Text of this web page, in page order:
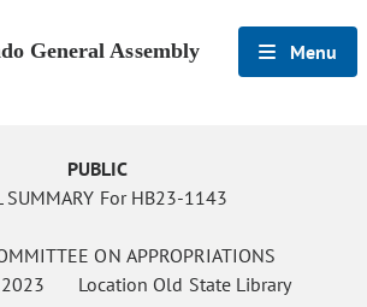
General Assembly Menu
PUBLIC
SUMMARY For HB23-1143
ON APPROPRIATIONS
Location Old State Library